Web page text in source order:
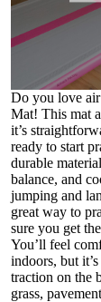
Do you love
Mat! This mat
it’s
ready to start
durable
balance, and
jumping and
great way to
sure you get
You’ll feel
indoors, but
traction on the
grass,